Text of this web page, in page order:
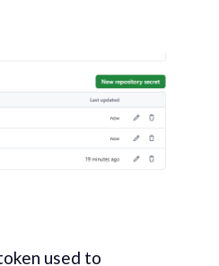
used to